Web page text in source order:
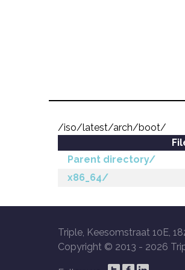
/iso/latest/arch/boot/
Parent directory/
x86_64/
Triple, Keesomstraat 10E,
Copyright © 2013 - 2026